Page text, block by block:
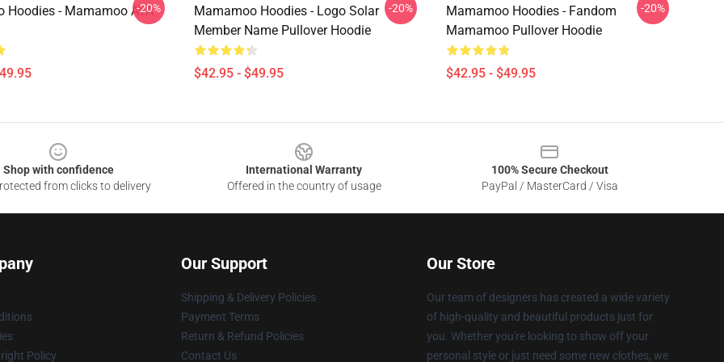
Hoodies - Mamamoo AYA
-20%
Mamamoo Hoodies - Logo Solar
Member Name Pullover Hoodie
$42.95 - $49.95
-20%
Mamamoo Hoodies - Fandom
Mamamoo Pullover Hoodie
$42.95 - $49.95
-20%
Shop with confidence
from clicks to delivery
International Warranty
Offered in the country of usage
100% Secure Checkout
PayPal / MasterCard / Visa
Policy
Our Support
Shipping & Delivery Policies
Payment Terms
Return & Refund Policies
Contact Us
Our Store
Our team of designers has created a wide variety
of high-quality and beautiful products just for
you. Whether you're looking to show off your
personal style or just need some new clothes, we